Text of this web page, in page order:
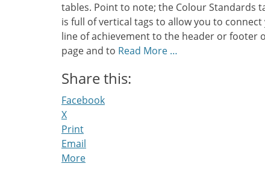
tables. Point to note; the Colour Standards
is full of vertical tags to allow you to
line of achievement to the header or footer
page and to Read More …
Share this:
Facebook
X
Print
Email
More